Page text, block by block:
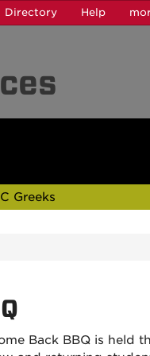
Directory Help
Greeks
Back BBQ is held